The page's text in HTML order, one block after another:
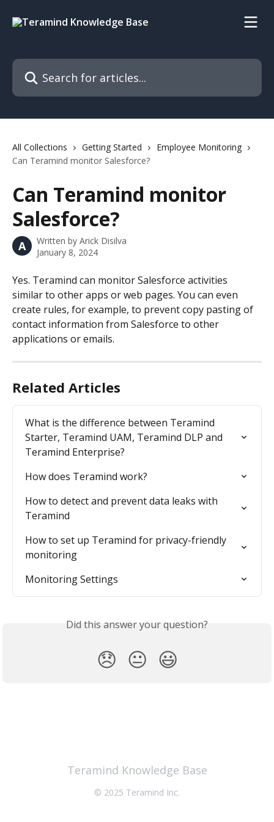
Search for articles...
All Collections Getting Started
Employee Monitoring
Can Teramind monitor Salesforce?
Can Teramind monitor
Salesforce?
A Written by Arick Disilva
January 8, 2024
Yes. Teramind can monitor Salesforce activities
similar to other apps or web pages. You can even
create rules, for example, to prevent copy pasting of
contact information from Salesforce to other
applications or emails.
Related Articles
What is the difference between Teramind
Starter, Teramind UAM, Teramind DLP and
Teramind Enterprise?
How does Teramind work?
How to detect and prevent data leaks with
Teramind
How to set up Teramind for privacy-friendly
monitoring
Monitoring Settings
Did this answer your question?
😞 😐 😃
Teramind Knowledge Base
© 2025 Teramind Inc.